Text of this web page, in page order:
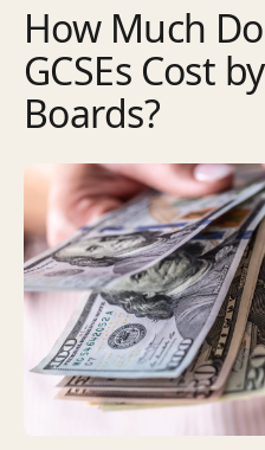
How Much
GCSEs Cost
Boards?